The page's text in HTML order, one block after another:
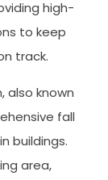
high-
to keep
track.
also known
fall
buildings.
area,